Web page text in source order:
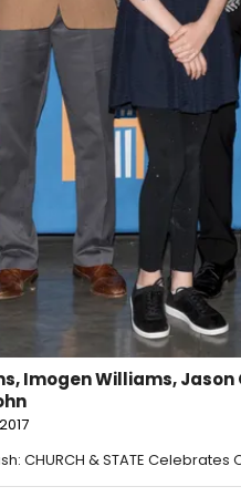
Imogen Williams,
CHURCH & STATE